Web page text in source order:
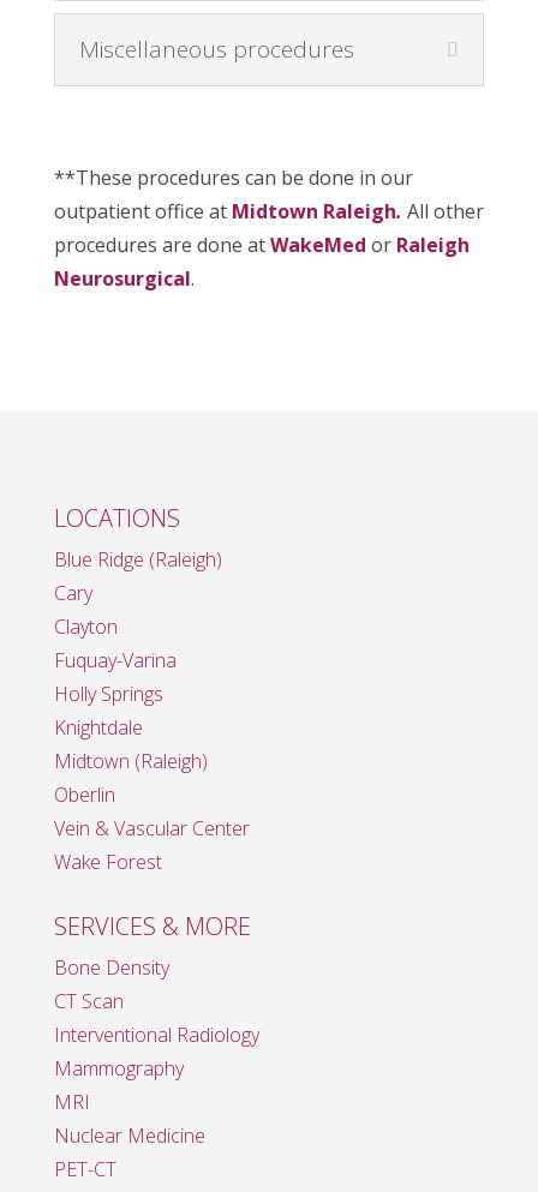
Miscellaneous procedures
**These procedures can be done in our
outpatient office at Midtown Raleigh. All other
procedures are done atWakeMed or Raleigh
Neurosurgical.
LOCATIONS
Blue Ridge (Raleigh)
Cary
Clayton
Fuquay-Varina
Holly Springs
Knightdale
Midtown (Raleigh)
Oberlin
Vein & Vascular Center
Wake Forest
SERVICES & MORE
Bone Density
CT Scan
Interventional Radiology
Mammography
MRI
Nuclear Medicine
PET-CT